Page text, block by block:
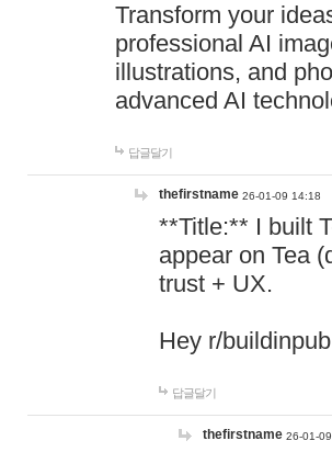
Transform your
professional AI
illustrations, and
advanced AI
답글달기
thefirstname 26-01-09 14:18
**Title:** I built
appear on Tea
trust + UX.
Hey r/
답글달기
thefirstname 26-01-